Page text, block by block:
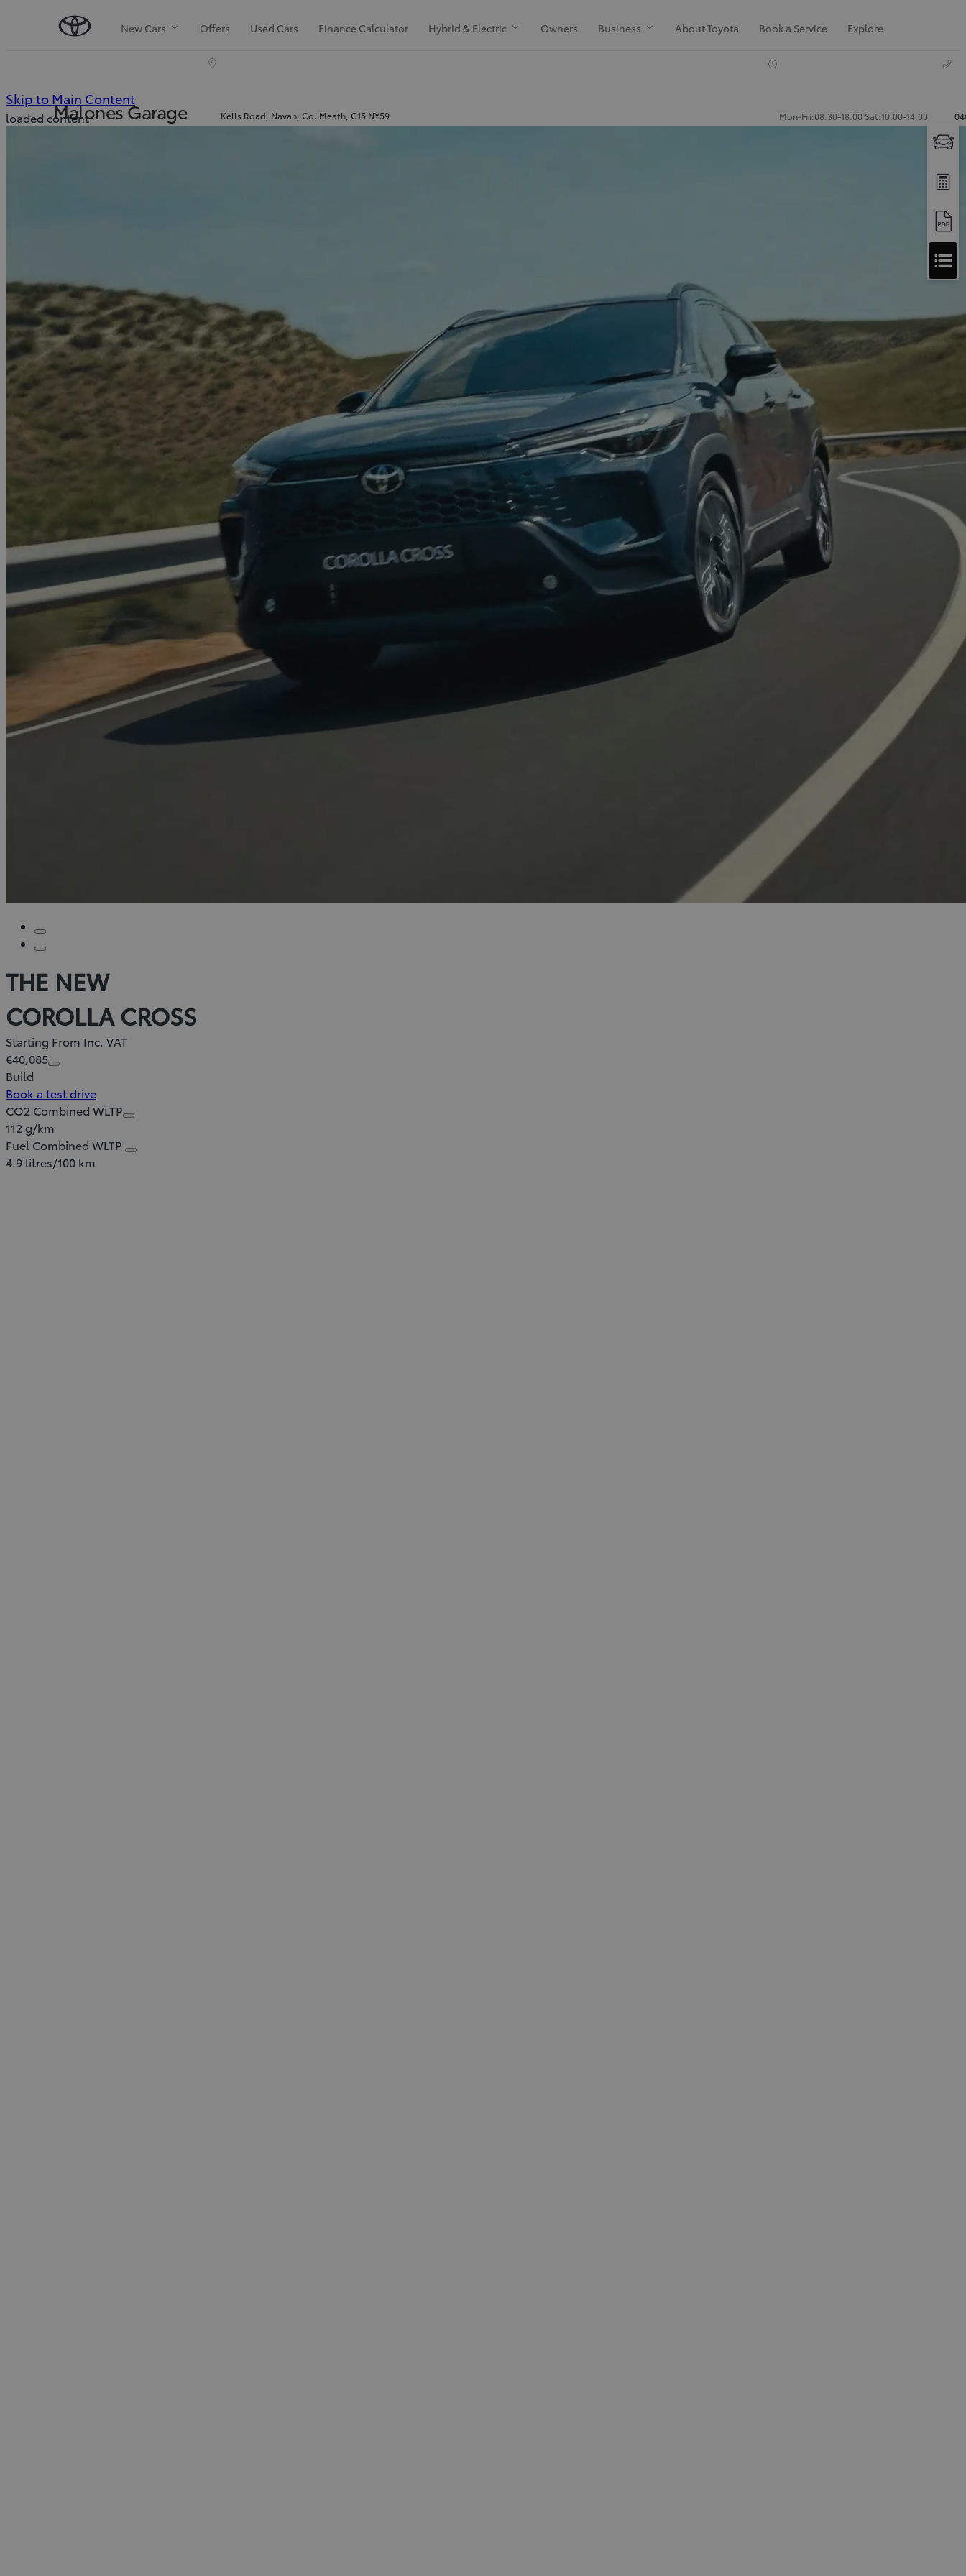
New Cars Offers Used Cars Finance Calculator Hybrid & Electric Owners Business About Toyota Book a Service Explore
Malones Garage Kells Road, Navan, Co. Meath, C15 NY59 Mon-Fri:08.30-18.00 Sat:10.00-14.00
Apply
for
Finance
Approval
Skip to Main Content
loaded content
THE NEW
COROLLA CROSS
Starting From Inc. VAT
€40,085
Build
Book a test drive
CO2 Combined WLTP
112 g/km
Fuel Combined WLTP
4.9 litres/100 km